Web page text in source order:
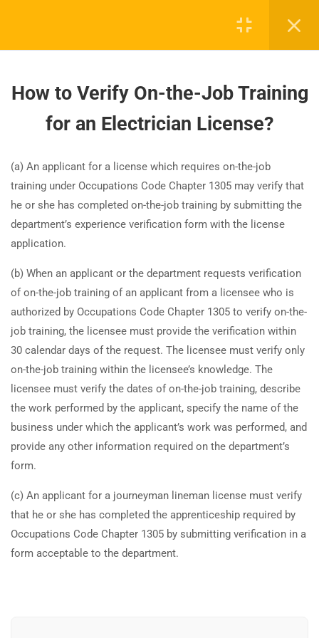
Update, Safety & Laws
sections 100 and 300
NEC 2023 changes between
sections 310 and 500
35
NEC 2023 changes between
sections 600 and 800
35
How to Verify On-the-Job Training
for an Electrician License?
(a) An applicant for a license which requires on-the-job
training under Occupations Code Chapter 1305 may verify that
he or she has completed on-the-job training by submitting the
department’s experience verification form with the license
application.
(b) When an applicant or the department requests verification
of on-the-job training of an applicant from a licensee who is
authorized by Occupations Code Chapter 1305 to verify on-the-
job training, the licensee must provide the verification within
30 calendar days of the request. The licensee must verify only
on-the-job training within the licensee’s knowledge. The
licensee must verify the dates of on-the-job training, describe
the work performed by the applicant, specify the name of the
business under which the applicant’s work was performed, and
provide any other information required on the department’s
form.
(c) An applicant for a journeyman lineman license must verify
that he or she has completed the apprenticeship required by
Occupations Code Chapter 1305 by submitting verification in a
form acceptable to the department.
training - 100% online.
support@expertce.com
(425) 465-8422
TRAINING
Continuing Education
State Exam Prep
Safety Training
Learning Library
Blogs
FAQs Accreditation
Careers